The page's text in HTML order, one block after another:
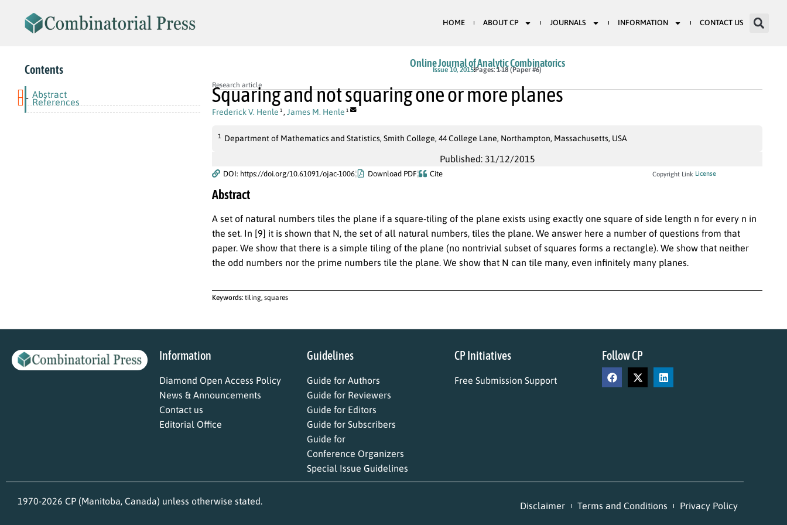
HOME ABOUT CP JOURNALS INFORMATION CONTACT US
Contents
Abstract
- References
Online Journal of Analytic Combinatorics
Issue 10, 2015 Pages: 1-18 (Paper #6)
Research article
Squaring and not squaring one or more planes
Frederick V. Henle 1 , James M. Henle 1
1 Department of Mathematics and Statistics, Smith College, 44 College Lane, Northampton, Massachusetts, USA
Published: 31/12/2015
DOI: https://doi.org/10.61091/ojac-1006 Download PDF Cite Copyright Link License
Abstract
A set of natural numbers tiles the plane if a square-tiling of the plane exists using exactly one square of side length n for every n in
the set. In [9] it is shown that N, the set of all natural numbers, tiles the plane. We answer here a number of questions from that
paper. We show that there is a simple tiling of the plane (no nontrivial subset of squares forms a rectangle). We show that neither
the odd numbers nor the prime numbers tile the plane. We show that N can tile many, even infinitely many planes.
Keywords: tiling, squares
Information
Diamond Open Access Policy
News & Announcements
Contact us
Editorial Office
Guidelines
Guide for Authors
Guide for Reviewers
Guide for Editors
Guide for Subscribers
Guide for
Conference Organizers
Special Issue Guidelines
CP Initiatives
Free Submission Support
Follow CP
1970-2026 CP (Manitoba, Canada) unless otherwise stated. Disclaimer Terms and Conditions Privacy Policy